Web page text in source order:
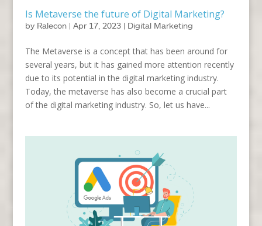
Is Metaverse the future of Digital Marketing?
by Ralecon| Apr 17, 2023| Digital Marketing
The Metaverse is a concept that has been around for
several years, but it has gained more attention recently
due to its potential in the digital marketing industry.
Today, the metaverse has also become a crucial part
of the digital marketing industry. So, let us have...